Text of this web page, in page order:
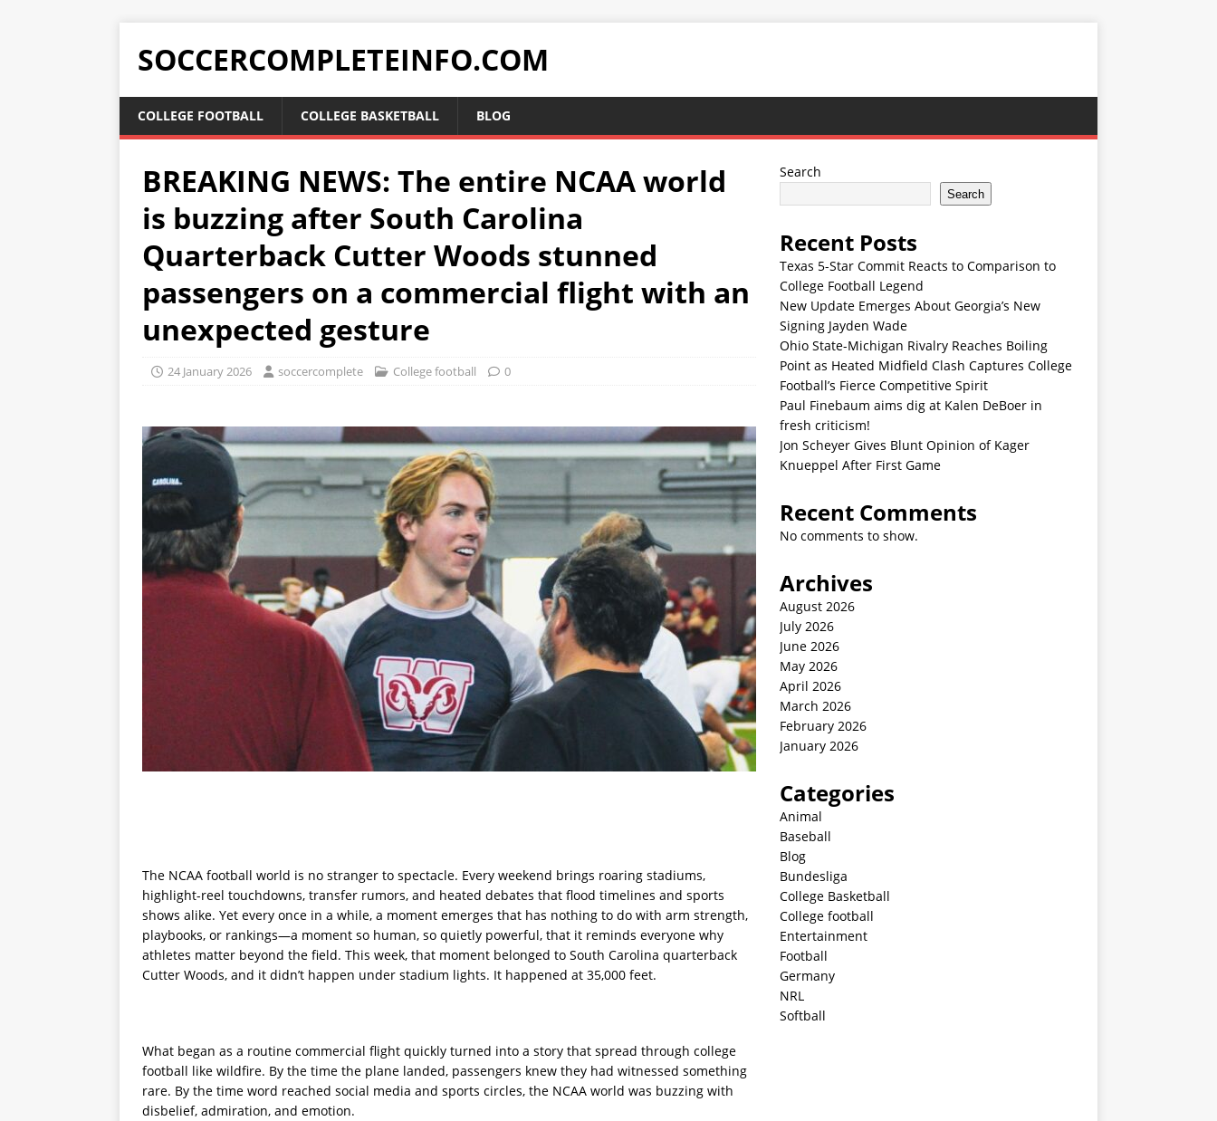
SOCCERCOMPLETEINFO.COM
COLLEGE FOOTBALL COLLEGE BASKETBALL BLOG
BREAKING NEWS: The entire NCAA world
is buzzing after South Carolina
Quarterback Cutter Woods stunned
passengers on a commercial flight with an
unexpected gesture
24 January 2026 soccercomplete College football 0
The NCAA football world is no stranger to spectacle. Every weekend brings roaring stadiums,
highlight-reel touchdowns, transfer rumors, and heated debates that flood timelines and sports
shows alike. Yet every once in a while, a moment emerges that has nothing to do with arm strength,
playbooks, or rankings—a moment so human, so quietly powerful, that it reminds everyone why
athletes matter beyond the field. This week, that moment belonged to South Carolina quarterback
Cutter Woods, and it didn’t happen under stadium lights. It happened at 35,000 feet.
What began as a routine commercial flight quickly turned into a story that spread through college
football like wildfire. By the time the plane landed, passengers knew they had witnessed something
rare. By the time word reached social media and sports circles, the NCAA world was buzzing with
disbelief, admiration, and emotion.
Search
Search
Recent Posts
Texas 5-Star Commit Reacts to Comparison to
College Football Legend
New Update Emerges About Georgia’s New
Signing Jayden Wade
Ohio State-Michigan Rivalry Reaches Boiling
Point as Heated Midfield Clash Captures College
Football’s Fierce Competitive Spirit
Paul Finebaum aims dig at Kalen DeBoer in
fresh criticism!
Jon Scheyer Gives Blunt Opinion of Kager
Knueppel After First Game
Recent Comments
No comments to show.
Archives
August 2026
July 2026
June 2026
May 2026
April 2026
March 2026
February 2026
January 2026
Categories
Animal
Baseball
Blog
Bundesliga
College Basketball
College football
Entertainment
Football
Germany
NRL
Softball